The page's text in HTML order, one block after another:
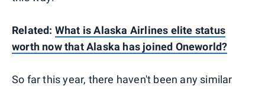
Related: What is Alaska Airlines elite status
worth now that Alaska has joined Oneworld?
So far this year, there haven't been any similar